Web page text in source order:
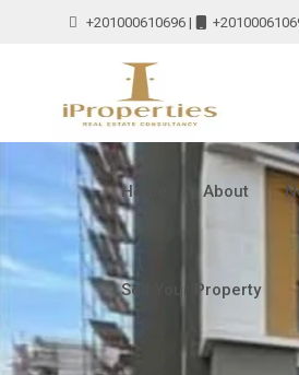
+201000610696 |
Home About
Sell Your Property